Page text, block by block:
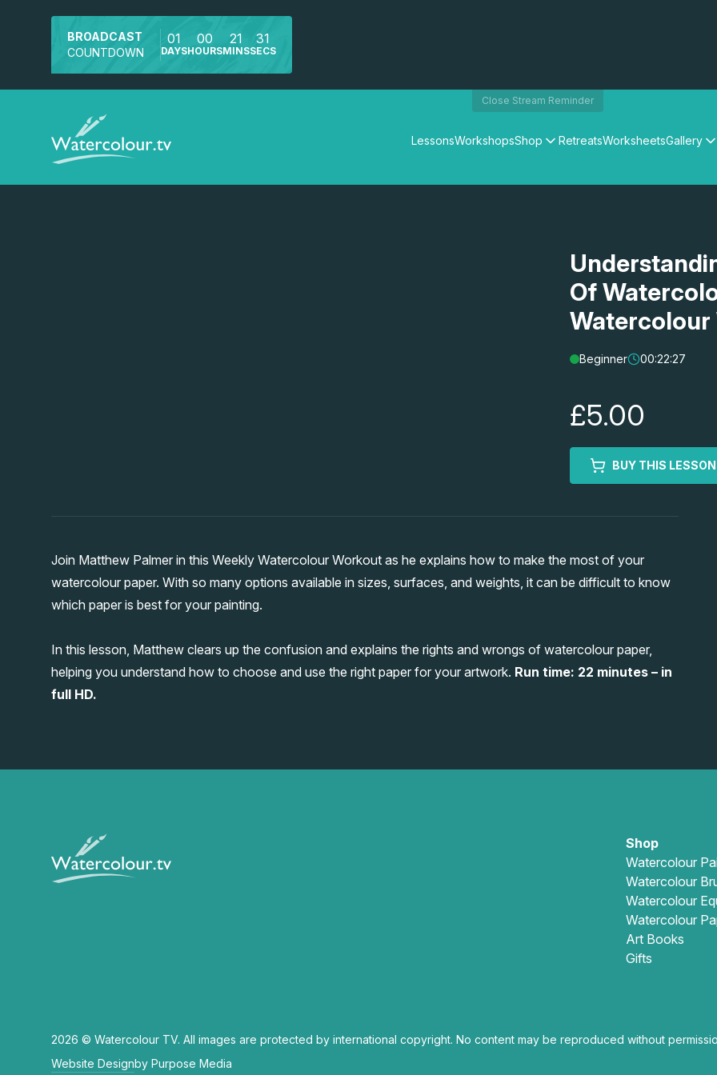
BROADCAST
COUNTDOWN
01
DAYS
00
HOURS
21
MINS
31
SECS
Close Stream Reminder
LessonsWorkshopsShop RetreatsWorksheetsGallery
Of
Watercolour
Beginner 00:22:27
£5.00
BUY THIS LESSON
Join Matthew Palmer in this Weekly Watercolour Workout as he explains how to make the most of your
watercolour paper. With so many options available in sizes, surfaces, and weights, it can be difficult to know
which paper is best for your painting.
In this lesson, Matthew clears up the confusion and explains the rights and wrongs of watercolour paper,
helping you understand how to choose and use the right paper for your artwork. Run time: 22 minutes – in
full HD.
Shop
Watercolour
Watercolour
Watercolour
Watercolour
Art Books
Gifts
2026 © Watercolour TV. All images are protected by international copyright. No content may be reproduced without
Website Designby Purpose Media